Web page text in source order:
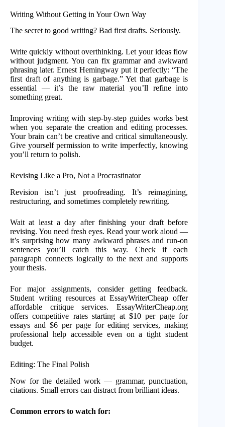
Writing Without Getting in Your Own Way
The secret to good writing? Bad first drafts. Seriously.
Write quickly without overthinking. Let your ideas flow
without judgment. You can fix grammar and awkward
phrasing later. Ernest Hemingway put it perfectly: “The
first draft of anything is garbage.” Yet that garbage is
essential — it’s the raw material you’ll refine into
something great.
Improving writing with step-by-step guides works best
when you separate the creation and editing processes.
Your brain can’t be creative and critical simultaneously.
Give yourself permission to write imperfectly, knowing
you’ll return to polish.
Revising Like a Pro, Not a Procrastinator
Revision isn’t just proofreading. It’s reimagining,
restructuring, and sometimes completely rewriting.
Wait at least a day after finishing your draft before
revising. You need fresh eyes. Read your work aloud —
it’s surprising how many awkward phrases and run-on
sentences you’ll catch this way. Check if each
paragraph connects logically to the next and supports
your thesis.
For major assignments, consider getting feedback.
Student writing resources at EssayWriterCheap offer
affordable critique services. EssayWriterCheap.org
offers competitive rates starting at $10 per page for
essays and $6 per page for editing services, making
professional help accessible even on a tight student
budget.
Editing: The Final Polish
Now for the detailed work — grammar, punctuation,
citations. Small errors can distract from brilliant ideas.
Common errors to watch for: